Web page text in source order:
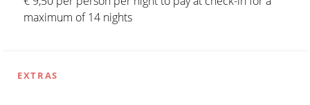
maximum of 14 nights
EXTRAS